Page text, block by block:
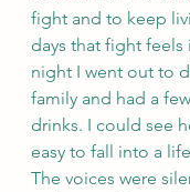
fight and to keep
days that fight feels
night I went out to
family and had a
drinks. I could see
easy to fall into a
The voices were